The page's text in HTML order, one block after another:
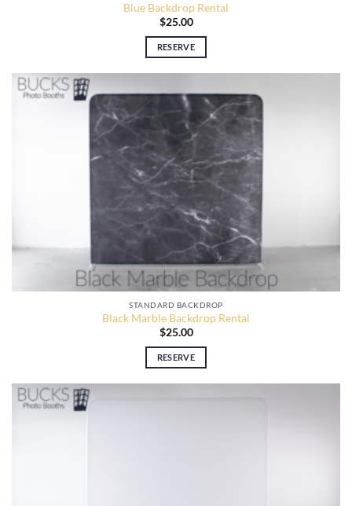
Blue Backdrop Rental
$25.00
RESERVE
STANDARD BACKDROP
Black Marble Backdrop Rental
$25.00
RESERVE